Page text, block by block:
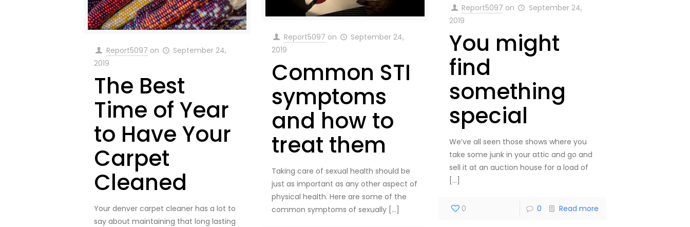
Report5097 on
September 24,
2019
The Best
Time of Year
to Have Your
Carpet
Cleaned
Your denver carpet cleaner has a lot to
say about maintaining that long lasting
Report5097 on
September 24,
2019
Common STI
symptoms
and how to
treat them
Taking care of sexual health should be
just as important as any other aspect of
physical health. Here are some of the
common symptoms of sexually […]
Report5097 on
September 24,
2019
You might
find
something
special
We’ve all seen those shows where you
take some junk in your attic and go and
sell it at an auction house for a load of
[…]
0 0 Read more